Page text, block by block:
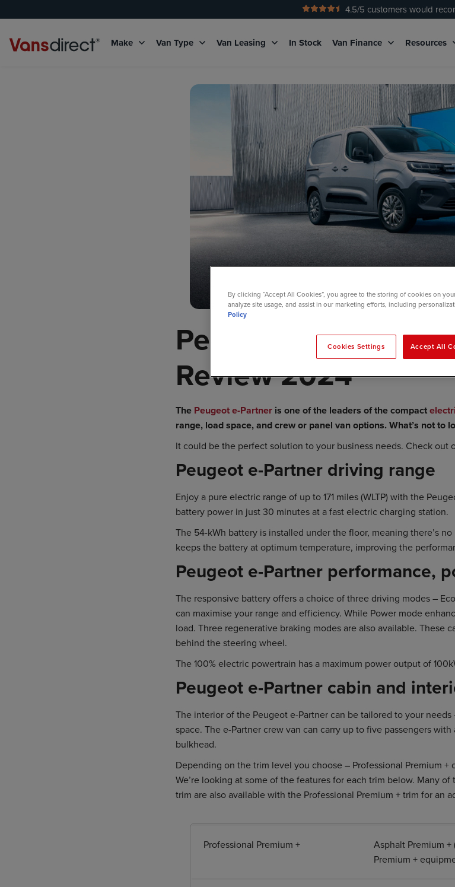
4.5/5 customers would
Make Van Type Van Leasing In Stock Van Finance Resources
Peugeot e-Partner
Review 2024
The Peugeot e-Partner is one of the leaders of the compact
range, load space, and crew or panel van options. What’s not to
It could be the perfect solution to your business needs. Check out
Peugeot e-Partner driving range
Enjoy a pure electric range of up to 171 miles (WLTP) with the
battery power in just 30 minutes at a fast electric charging station.
The 54-kWh battery is installed under the floor, meaning there’s
keeps the battery at optimum temperature, improving the
Peugeot e-Partner performance,
The responsive battery offers a choice of three driving modes –
can maximise your range and efficiency. While Power mode
load. Three regenerative braking modes are also available. These
behind the steering wheel.
The 100% electric powertrain has a maximum power output of
Peugeot e-Partner cabin and
The interior of the Peugeot e-Partner can be tailored to your needs
space. The e-Partner crew van can carry up to five passengers
bulkhead.
Depending on the trim level you choose – Professional Premium +
We’re looking at some of the features for each trim below. Many
trim are also available with the Professional Premium + trim for an
Professional Premium +
Asphalt Premium
Premium +
By clicking “Accept All Cookies”, you agree to the storing of cookies on
analyze site usage, and assist in our marketing efforts, including
Policy
Cookies Settings Accept All